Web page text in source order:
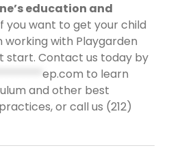
education and
you want to get your child
with Playgarden
start. Contact us today by
ep.com to learn
and other best
or call us (212)